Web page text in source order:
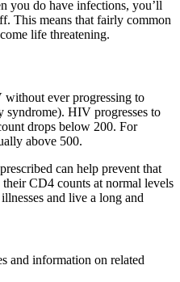
you do have infections, you’ll
This means that fairly common
life threatening.
ever progressing to
HIV progresses to
drops below 200. For
above 500.
can help prevent that
CD4 counts at normal levels
and live a long and
and information on related